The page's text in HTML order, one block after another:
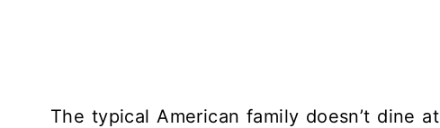
The typical American family doesn’t dine